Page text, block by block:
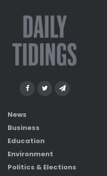
News
Business
Education
Environment
Politics & Elections